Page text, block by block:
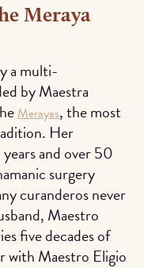
Meraya
a multi-
by Maestra
Merayas, the most
Her
and over 50
surgery
curanderos never
Maestro
five decades of
with Maestro Eligio